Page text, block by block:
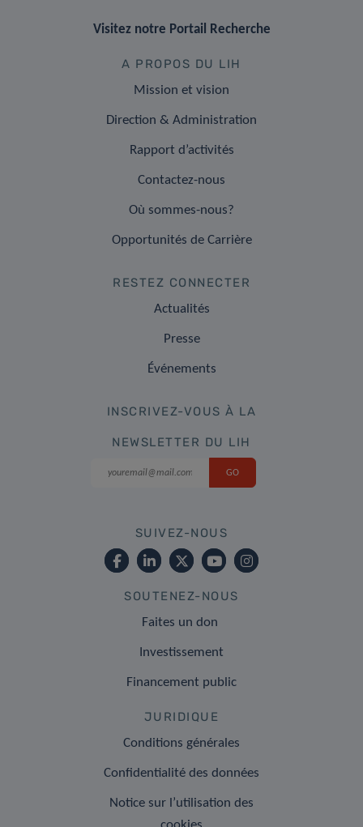
Visitez notre Portail Recherche
A PROPOS DU LIH
Mission et vision
Direction & Administration
Rapport d’activités
Contactez-nous
Où sommes-nous?
Opportunités de Carrière
RESTEZ CONNECTER
Actualités
Presse
Événements
INSCRIVEZ-VOUS À LA
NEWSLETTER DU LIH
SUIVEZ-NOUS
SOUTENEZ-NOUS
Faites un don
Investissement
Financement public
JURIDIQUE
Conditions générales
Confidentialité des données
Notice sur l’utilisation des